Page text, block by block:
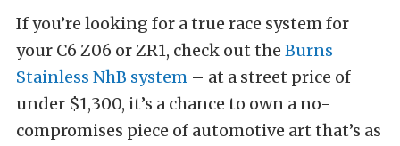
If you’re looking for a true race system for
your C6 Z06 or ZR1, check out the Burns
Stainless NhB system – at a street price of
under $1,300, it’s a chance to own a no-
compromises piece of automotive art that’s as